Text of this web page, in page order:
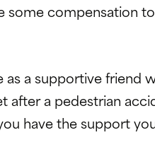
some compensation
a supportive friend
after a pedestrian
have the support